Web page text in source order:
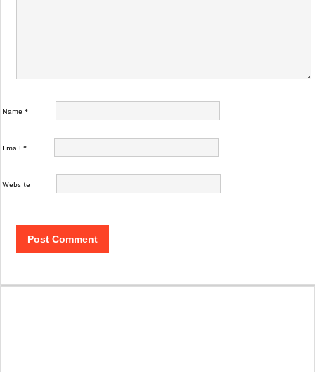
Name*
Email*
Website